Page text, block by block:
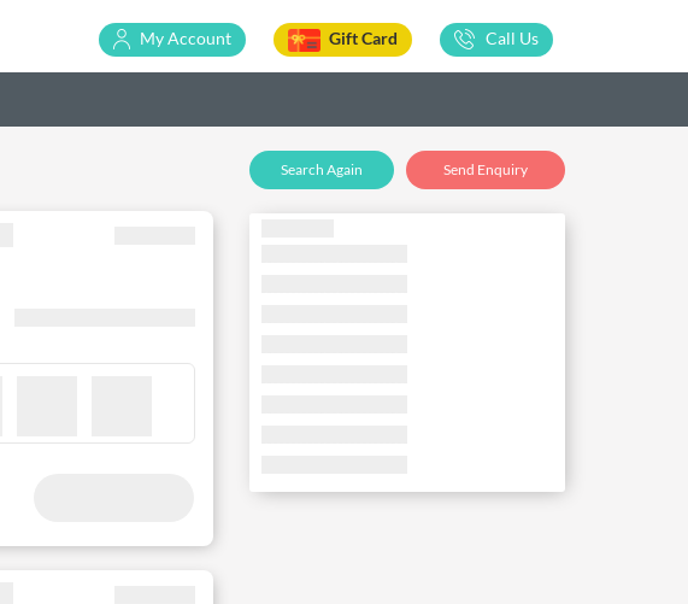
My Account Gift Card Call Us
Search Again Send Enquiry